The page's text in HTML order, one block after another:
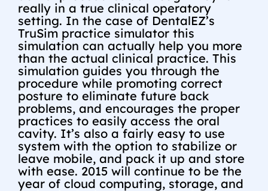
really in a true clinical operatory
setting. In the case of DentalEZ’s
TruSim practice simulator this
simulation can actually help you more
than the actual clinical practice. This
simulation guides you through the
procedure while promoting correct
posture to eliminate future back
problems, and encourages the proper
practices to easily access the oral
cavity. It’s also a fairly easy to use
system with the option to stabilize or
leave mobile, and pack it up and store
with ease. 2015 will continue to be the
year of cloud computing, storage, and